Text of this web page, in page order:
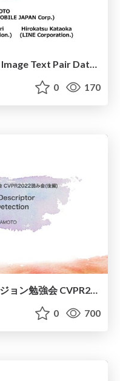
Slide ICCV2023 Constructing Image Text Pair Dataset from Books
0 170
0 700